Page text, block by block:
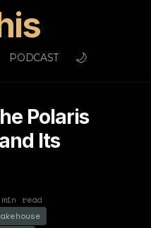
PODCAST 🌙
Polaris
Its
min read